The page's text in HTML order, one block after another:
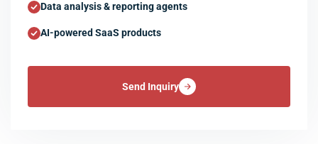
Data analysis & reporting agents
AI-powered SaaS products
Send Inquiry